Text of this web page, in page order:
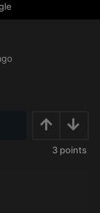
3 points